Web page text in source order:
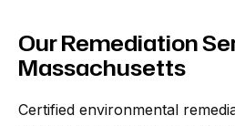
Our Remediation
Massachusetts
Certified environmental